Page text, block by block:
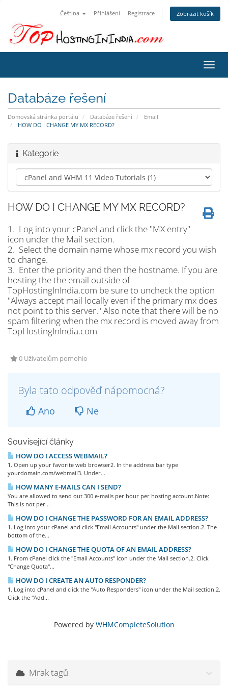
Čeština Přihlášení Registrace Zobrazit košík
Databáze řešení
Domovská stránka portálu Databáze řešení
Email
HOW DO I CHANGE MY MX RECORD?
Kategorie
HOW DO I CHANGE MY MX RECORD?
1. Log into your cPanel and click the "MX entry"
icon under the Mail section.
2. Select the domain name whose mx record you wish
to change.
3. Enter the priority and then the hostname. If you are
hosting the the email outside of
TopHostingInIndia.com be sure to uncheck the option
"Always accept mail locally even if the primary mx does
not point to this server." Also note that there will be no
spam filtering when the mx record is moved away from
TopHostingInIndia.com
0 Uživatelům pomohlo
Byla tato odpověď nápomocná?
Ano Ne
Související články
HOW DO I ACCESS WEBMAIL?
1. Open up your favorite web browser2. In the address bar type
yourdomain.com/webmail3. Under...
HOW MANY E-MAILS CAN I SEND?
You are allowed to send out 300 e-mails per hour per hosting account.Note:
This is not per...
HOW DO I CHANGE THE PASSWORD FOR AN EMAIL ADDRESS?
1. Log into your cPanel and click "Email Accounts" under the Mail section.2. The
bottom of the...
HOW DO I CHANGE THE QUOTA OF AN EMAIL ADDRESS?
1. From cPanel click the "Email Accounts" icon under the Mail section.2. Click
"Change Quota"...
HOW DO I CREATE AN AUTO RESPONDER?
1. Log into cPanel and click the "Auto Responders" icon under the Mail section.2.
Click the "Add...
Powered by WHMCompleteSolution
Mrak tagů